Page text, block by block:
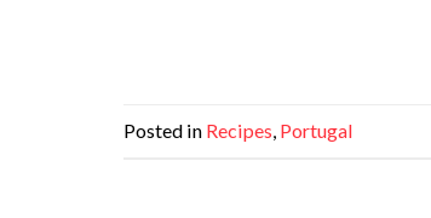
Posted in Recipes, Portugal